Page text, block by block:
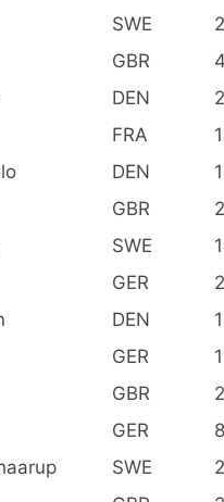
SWE
GBR
DEN
FRA
DEN
GBR
SWE
GER
DEN
GER
GBR
GER
SWE